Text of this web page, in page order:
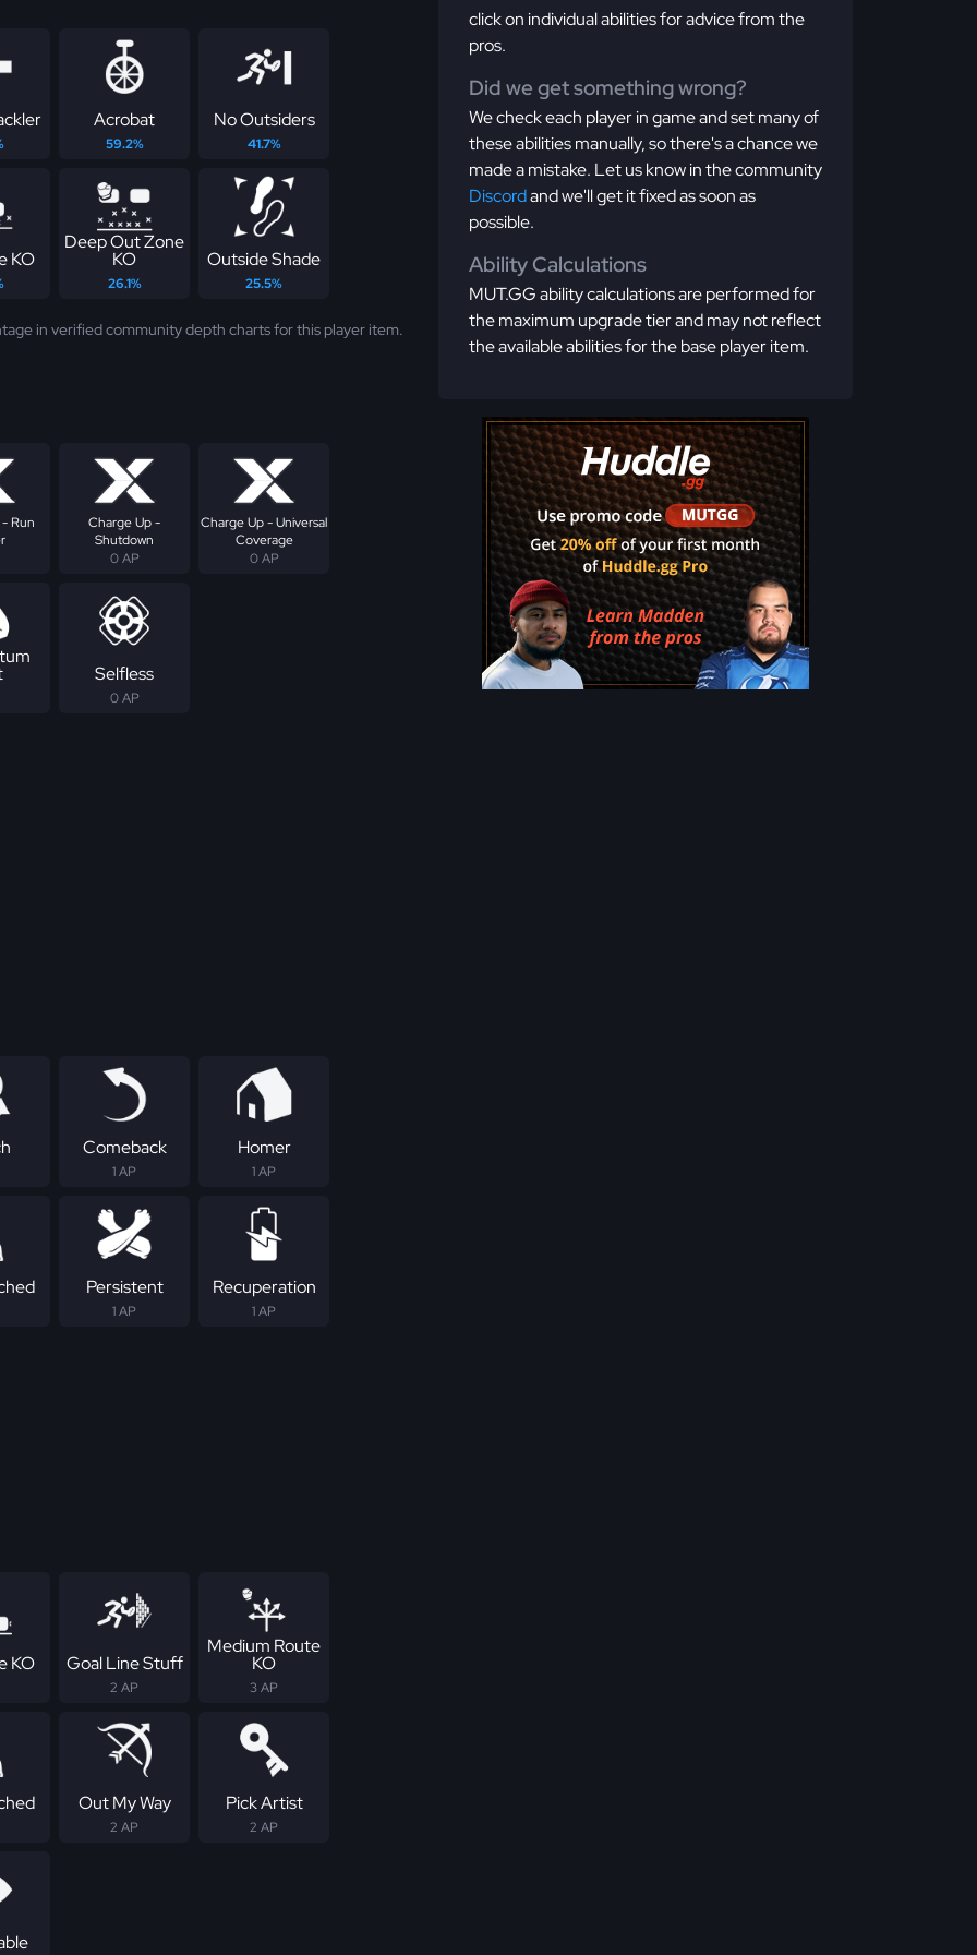
Acrobat
59.2%
No Outsiders
41.7%
KO
Deep Out Zone
KO
26.1%
Outside Shade
25.5%
in verified community depth charts for this player item.
Run
Charge Up -
Shutdown
0 AP
Charge Up - Universal
Coverage
0 AP
Selfless
0 AP
Comeback
1 AP
Homer
1 AP
Persistent
1 AP
Recuperation
1 AP
KO Goal Line Stuff
2 AP
Medium Route
KO
3 AP
Out My Way
2 AP
Pick Artist
2 AP
click on individual abilities for advice from the
pros.
Did we get something wrong?
We check each player in game and set many of
these abilities manually, so there's a chance we
made a mistake. Let us know in the community
Discordand we'll get it fixed as soon as
possible.
Ability Calculations
MUT.GG ability calculations are performed for
the maximum upgrade tier and may not reflect
the available abilities for the base player item.